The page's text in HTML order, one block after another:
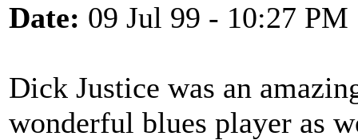
Date: 09 Jul 99 - 10:27 PM
Dick Justice was an
wonderful blues player as